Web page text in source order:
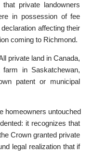
private landowners
in possession of fee
affecting their
coming to Richmond.
private land in Canada,
in Saskatchewan,
patent or municipal
homeowners untouched
it recognizes that
Crown granted private
legal realization that if